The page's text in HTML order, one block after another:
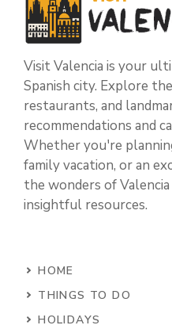
Visit Valencia is your
Spanish city. Explore
restaurants, and
recommendations and
Whether you're
family vacation, or an
the wonders of
insightful resources.
HOME
THINGS TO DO
HOLIDAYS